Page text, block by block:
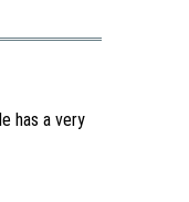
has a very